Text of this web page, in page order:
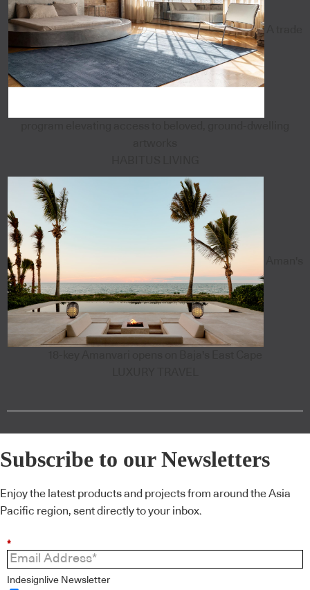
Subscribe to our Newsletters
Enjoy the latest products and projects from around the Asia
Pacific region, sent directly to your inbox.
*
Indesignlive Newsletter